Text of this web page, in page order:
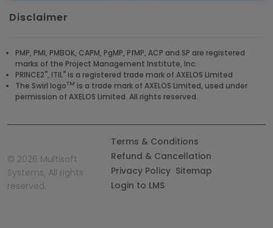
Disclaimer
PMP, PMI, PMBOK, CAPM, PgMP, PfMP, ACP and SP are registered
marks of the Project Management Institute, Inc.
PRINCE2®, ITIL® is a registered trade mark of AXELOS Limited
The Swirl logoTM is a trade mark of AXELOS Limited, used under
permission of AXELOS Limited. All rights reserved.
© 2026 Multisoft
Systems, All rights
reserved.
Terms & Conditions
Refund & Cancellation
Privacy Policy Sitemap
Login to LMS